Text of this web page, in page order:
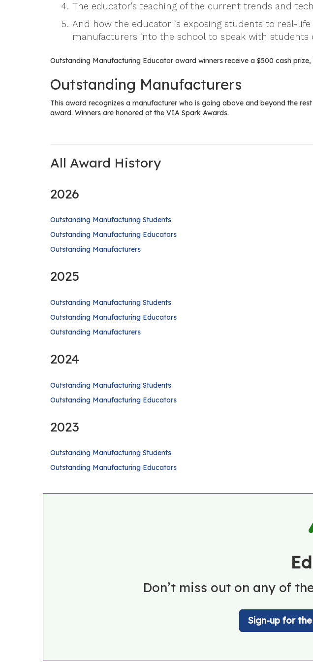
The educator's teaching of the current trends and
And how the educator is exposing students to real-
manufacturers into the school to speak with
Outstanding Manufacturing Educator award winners receive a $500 cash
Outstanding Manufacturers
This award recognizes a manufacturer who is going above and beyond the
award. Winners are honored at the VIA Spark Awards.
All Award History
2026
Outstanding Manufacturing Students
Outstanding Manufacturing Educators
Outstanding Manufacturers
2025
Outstanding Manufacturing Students
Outstanding Manufacturing Educators
Outstanding Manufacturers
2024
Outstanding Manufacturing Students
Outstanding Manufacturing Educators
2023
Outstanding Manufacturing Students
Outstanding Manufacturing Educators
Don’t miss out on any of
Sign-up for